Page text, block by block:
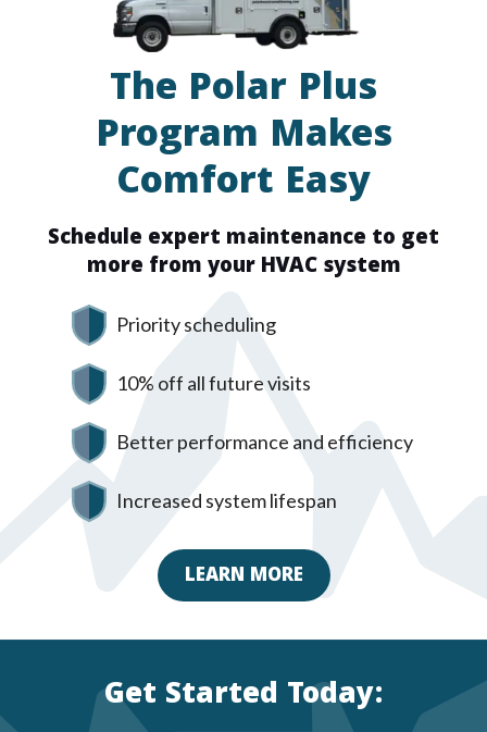
The Polar Plus
Program Makes
Comfort Easy
Schedule expert maintenance to get
more from your HVAC system
Priority scheduling
10% off all future visits
Better performance and efficiency
Increased system lifespan
LEARN MORE
Get Started Today: